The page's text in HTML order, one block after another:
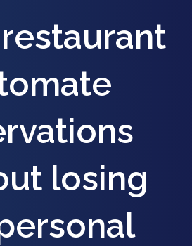
losing